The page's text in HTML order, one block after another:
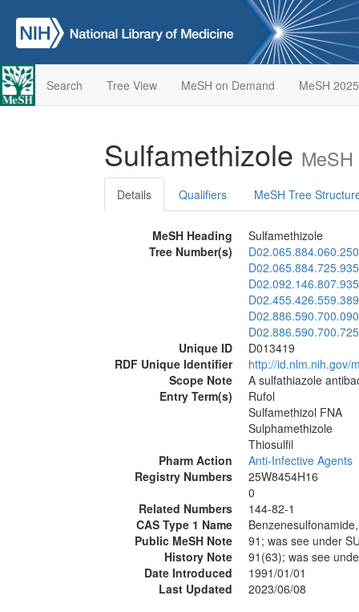
Search Tree View MeSH on Demand MeSH 2025
Sulfamethizole
Details Qualifiers MeSH Tree
MeSH Heading
Sulfamethizole
Tree Number(s)
D02.065.884.060.250
Unique ID
D013419
RDF Unique Identifier
http://id.nlm.nih.gov/
Scope Note
A sulfathiazole
Entry Term(s)
Rufol
Sulfamethizol FNA
Sulphamethizole
Thiosulfil
Pharm Action
Anti-Infective Agents
Registry Numbers
25W8454H16
0
Related Numbers
144-82-1
CAS Type 1 Name
Public MeSH Note
91; was see under
History Note
91(63); was see
Date Introduced
1991/01/01
Last Updated
2023/06/08